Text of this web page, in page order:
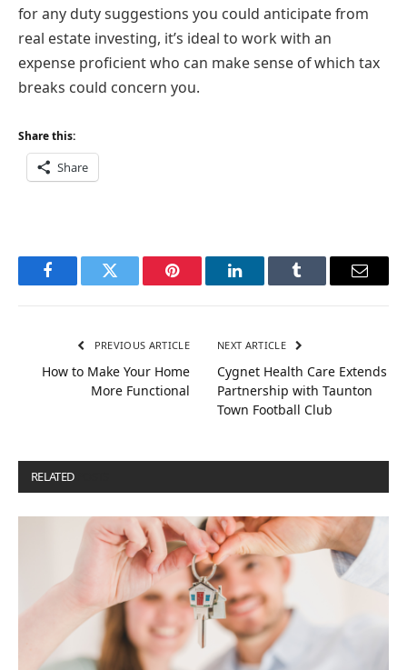
for any duty suggestions you could anticipate from
real estate investing, it’s ideal to work with an
expense proficient who can make sense of which tax
breaks could concern you.
Share this:
Share
FacebookTwitter Pinterest LinkedInTumblr Email
PREVIOUS ARTICLE
How to Make Your Home
More Functional
NEXT ARTICLE
Cygnet Health Care Extends
Partnership with Taunton
Town Football Club
RELATED